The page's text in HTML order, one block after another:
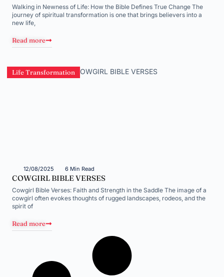
Walking in Newness of Life: How the Bible Defines True Change The
journey of spiritual transformation is one that brings believers into a
new life,
Read more
Life Transformation
12/08/2025 6 Min Read
COWGIRL BIBLE VERSES
Cowgirl Bible Verses: Faith and Strength in the Saddle The image of a
cowgirl often evokes thoughts of rugged landscapes, rodeos, and the
spirit of
Read more